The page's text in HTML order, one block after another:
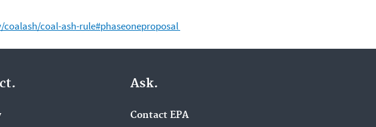
coal-ash-rule#phaseoneproposal
Ask.
Contact EPA